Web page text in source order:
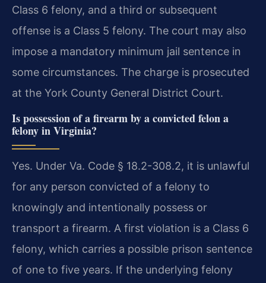
Class 6 felony, and a third or subsequent
offense is a Class 5 felony. The court may also
impose a mandatory minimum jail sentence in
some circumstances. The charge is prosecuted
at the York County General District Court.
Is possession of a firearm by a convicted felon a
felony in Virginia?
Yes. Under Va. Code § 18.2-308.2, it is unlawful
for any person convicted of a felony to
knowingly and intentionally possess or
transport a firearm. A first violation is a Class 6
felony, which carries a possible prison sentence
of one to five years. If the underlying felony